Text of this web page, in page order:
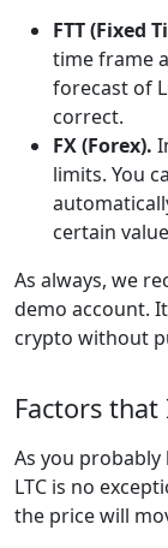
FTT (Fixed
time frame
forecast of
correct.
FX (Forex).
limits. You
certain
As always, we
demo account.
crypto without
Factors
As you
LTC is no
the price will